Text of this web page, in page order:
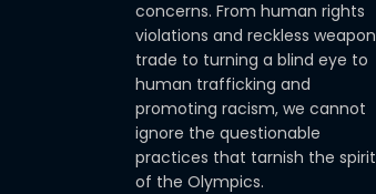
concerns. From human rights
violations and reckless weapon
trade to turning a blind eye to
human trafficking and
promoting racism, we cannot
ignore the questionable
practices that tarnish the spirit
of the Olympics.